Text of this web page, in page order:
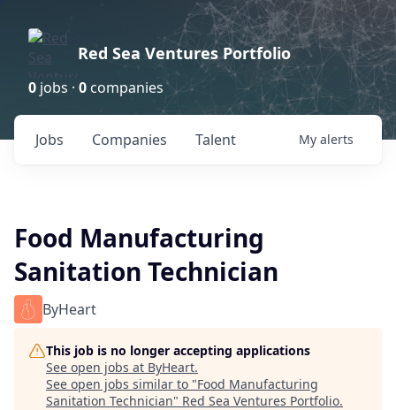
Red Sea Ventures Portfolio
0 jobs · 0 companies
Jobs Companies Talent My alerts
Food Manufacturing
Sanitation Technician
ByHeart
This job is no longer accepting applications
See open jobs at ByHeart.
See open jobs similar to "Food Manufacturing
Sanitation Technician" Red Sea Ventures Portfolio.